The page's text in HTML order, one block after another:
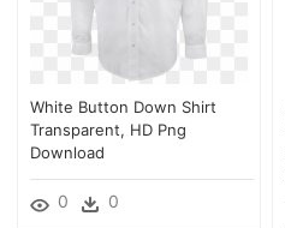
White Button Down Shirt
Transparent, HD Png
Download
0 0